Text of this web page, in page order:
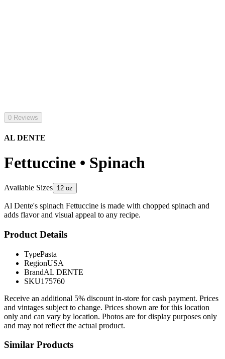
0 Reviews
AL DENTE
Fettuccine • Spinach
Available Sizes 12 oz
Al Dente's spinach Fettuccine is made with chopped spinach and
adds flavor and visual appeal to any recipe.
Product Details
TypePasta
RegionUSA
BrandAL DENTE
SKU175760
Receive an additional 5% discount in-store for cash payment. Prices
and vintages subject to change. Prices shown are for this location
only and can vary by location. Photos are for display purposes only
and may not reflect the actual product.
Similar Products